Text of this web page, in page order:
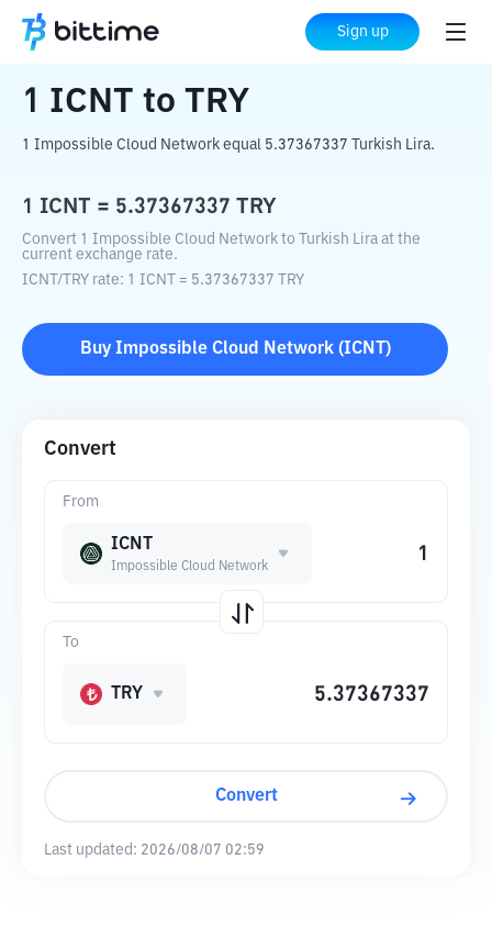
Sign up
Home Crypto Converter
1 ICNT to TRY
1 Impossible Cloud Network equal 5.37367337 Turkish Lira.
1 ICNT = 5.37367337 TRY
Convert 1 Impossible Cloud Network to Turkish Lira at the
current exchange rate.
ICNT / TRY rate: 1 ICNT = 5.37367337 TRY
Buy Impossible Cloud Network(ICNT )
Convert
From
ICNT
Impossible Cloud Network
To
TRY
Convert
Last updated: 2026/08/07 02:59